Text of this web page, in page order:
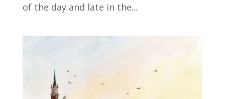
of the day and late in the...